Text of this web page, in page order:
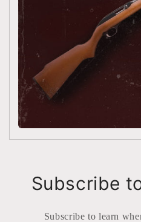
Subscribe
Subscribe to learn